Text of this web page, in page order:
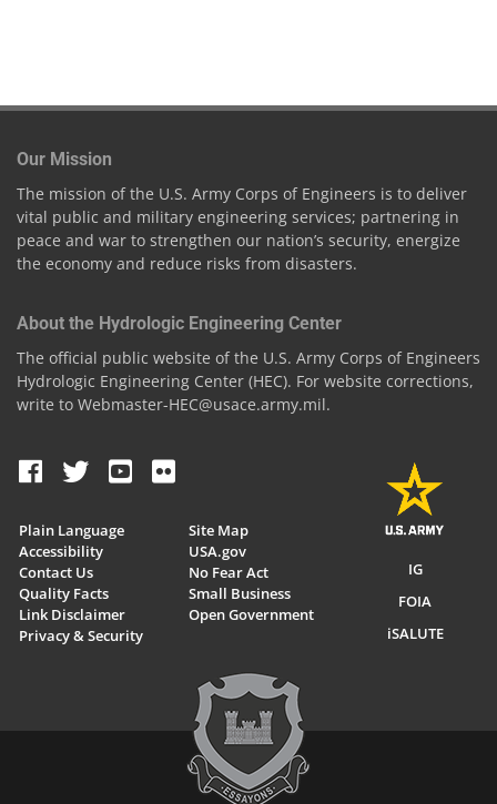
Our Mission
The mission of the U.S. Army Corps of Engineers is to deliver
vital public and military engineering services; partnering in
peace and war to strengthen our nation’s security, energize
the economy and reduce risks from disasters.
About the Hydrologic Engineering Center
The official public website of the U.S. Army Corps of Engineers
Hydrologic Engineering Center (HEC). For website corrections,
write to Webmaster-HEC@usace.army.mil.
Plain Language
Accessibility
Contact Us
Quality Facts
Link Disclaimer
Privacy & Security
Site Map
USA.gov
No Fear Act
Small Business
Open Government
IG
FOIA
iSALUTE